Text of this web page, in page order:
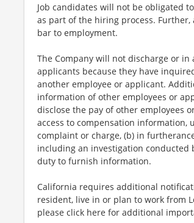
Job candidates will not be obligated
as part of the hiring process.
bar to employment.
The Company will not discharge or
applicants because they have
another employee or applicant.
information of other employees or
disclose the pay of other employees
access to compensation information,
complaint or charge, (b) in
including an investigation conducted
duty to furnish information.
California requires additional
resident, live in or plan to work from
please click here for additional